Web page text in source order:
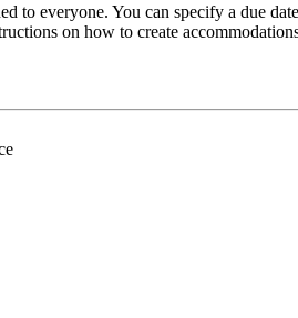
to everyone. You can specify a due
on how to create